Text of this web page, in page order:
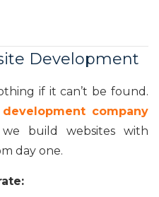
Development
if it can’t be found.
company
build websites with
day one.